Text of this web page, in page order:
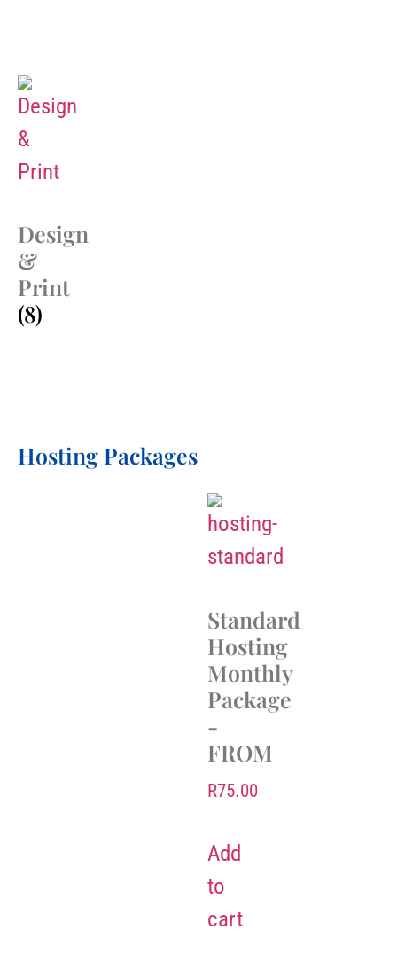
Design
&
Print
(8)
Hosting Packages
Standard
Hosting
Monthly
Package
-
FROM
R75.00
Add
to
cart